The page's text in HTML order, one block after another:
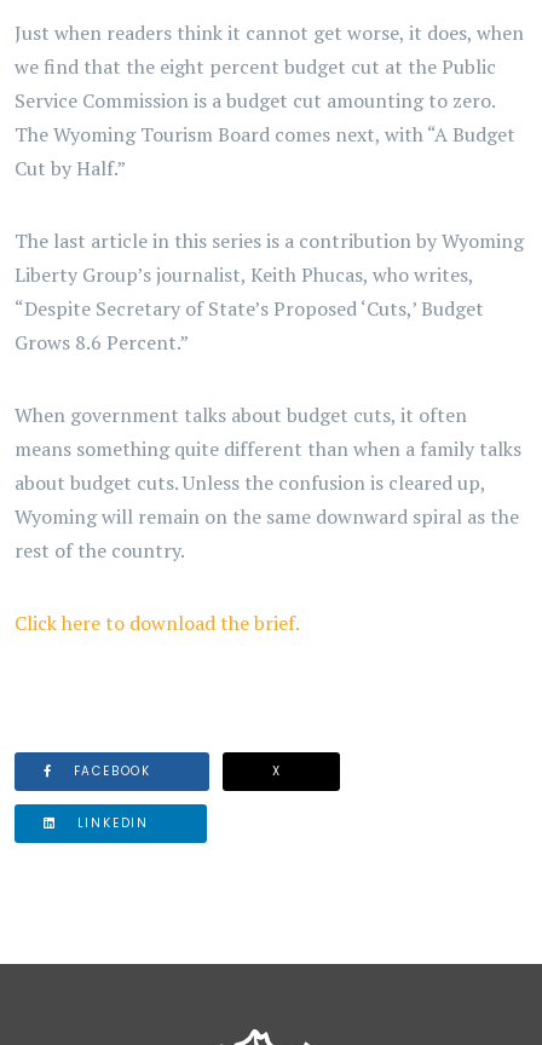
Just when readers think it cannot get worse, it does, when
we find that the eight percent budget cut at the Public
Service Commission is a budget cut amounting to zero.
The Wyoming Tourism Board comes next, with “A Budget
Cut by Half.”
The last article in this series is a contribution by Wyoming
Liberty Group’s journalist, Keith Phucas, who writes,
“Despite Secretary of State’s Proposed ‘Cuts,’ Budget
Grows 8.6 Percent.”
When government talks about budget cuts, it often
means something quite different than when a family talks
about budget cuts. Unless the confusion is cleared up,
Wyoming will remain on the same downward spiral as the
rest of the country.
Click here to download the brief.
FACEBOOK X
LINKEDIN